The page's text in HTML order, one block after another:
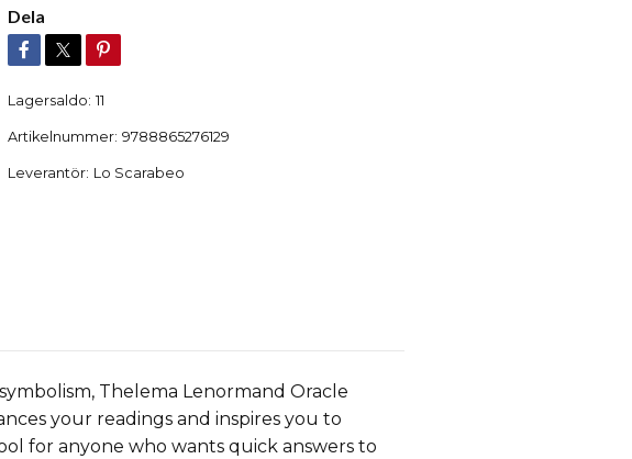
Dela
Lagersaldo: 11
Artikelnummer: 9788865276129
Leverantör: Lo Scarabeo
Thelema Lenormand Oracle
your readings and inspires you to
for anyone who wants quick answers to